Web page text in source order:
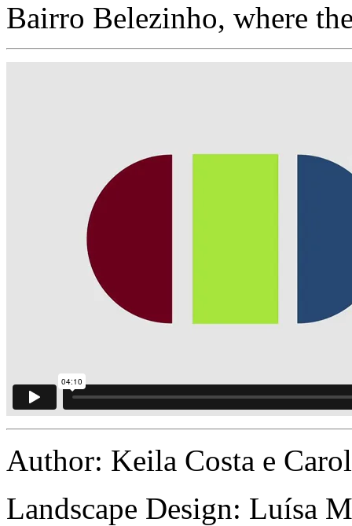
Bairro Belezinho, where
Author: Keila Costa e
Landscape Design: Luísa